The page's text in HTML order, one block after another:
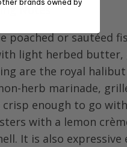
Notes
poached or sautéed
light herbed
are the royal
herb marinade,
enough to go
with a lemon
It is also
brands owned by